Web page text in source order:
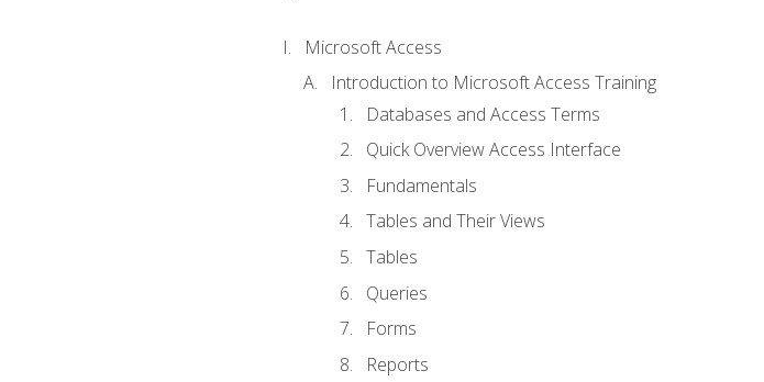
Microsoft Access
Introduction to Microsoft Access Training
Databases and Access Terms
Quick Overview Access Interface
Fundamentals
Tables and Their Views
Tables
Queries
Forms
Reports